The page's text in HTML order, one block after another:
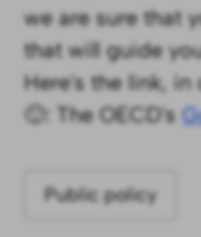
we are sure that
that will guide
Here's the link,
🙂: The OECD's
Public policy